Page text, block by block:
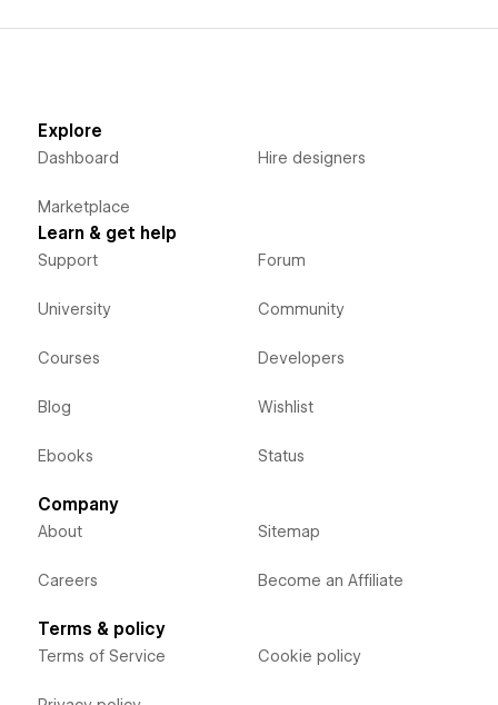
Explore
Dashboard
Marketplace
Hire designers
Learn & get help
Support
University
Courses
Blog
Ebooks
Forum
Community
Developers
Wishlist
Status
Company
About
Careers
Sitemap
Become an Affiliate
Terms & policy
Terms of Service Cookie policy